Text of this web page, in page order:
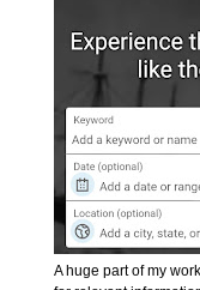
A huge part of my